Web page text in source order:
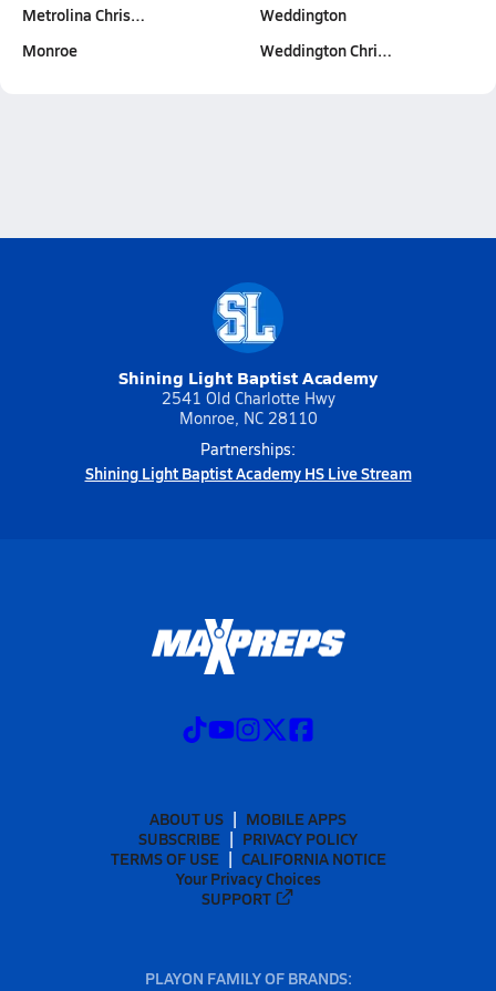
Metrolina Chris…
Monroe
Weddington
Weddington Chri…
Shining Light Baptist Academy
2541 Old Charlotte Hwy
Monroe, NC 28110
Partnerships:
Shining Light Baptist Academy HS Live Stream
ABOUT US
MOBILE APPS
SUBSCRIBE
PRIVACY POLICY
TERMS OF USE
CALIFORNIA NOTICE
Your Privacy Choices
SUPPORT
PLAYON FAMILY OF BRANDS: